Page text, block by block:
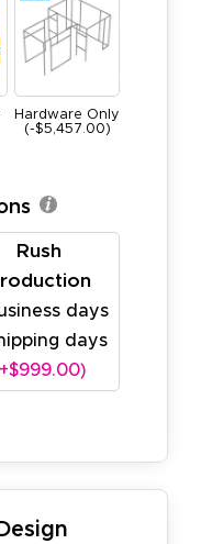
Hardware Only
(-$5,457.00)
Rush
days
days